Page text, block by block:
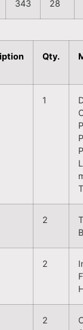
343 28
Qty.
1
2
2
2